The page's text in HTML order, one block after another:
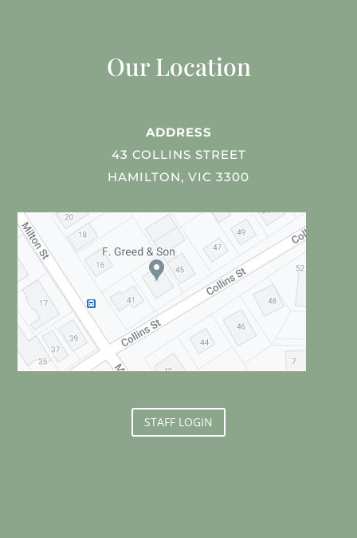
Our Location
ADDRESS
43 COLLINS STREET
HAMILTON, VIC 3300
STAFF LOGIN